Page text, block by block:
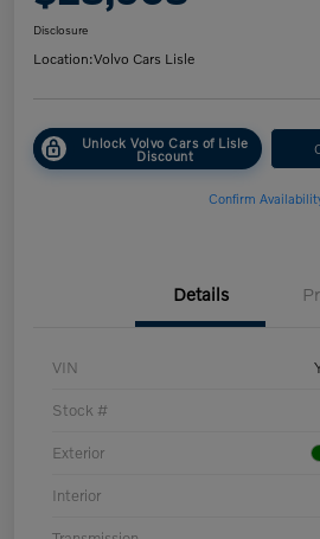
Disclosure
Location:Volvo Cars Lisle
Unlock Volvo Cars of Lisle
Discount
Confirm
Details
VIN
Stock #
Exterior
Interior